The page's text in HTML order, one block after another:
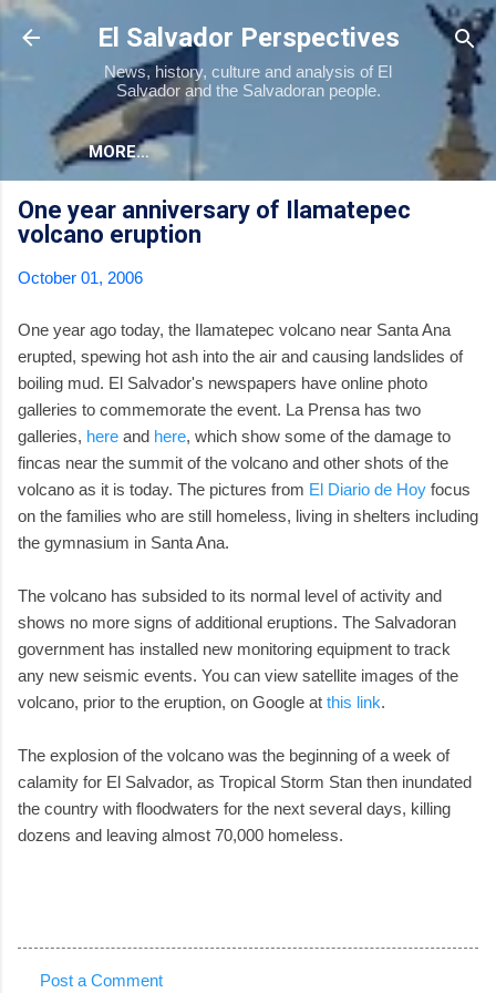
Skip to main content
El Salvador Perspectives
News, history, culture and analysis of El
Salvador and the Salvadoran people.
MORE…
One year anniversary of Ilamatepec
volcano eruption
October 01, 2006
One year ago today, the Ilamatepec volcano near Santa Ana
erupted, spewing hot ash into the air and causing landslides of
boiling mud. El Salvador's newspapers have online photo
galleries to commemorate the event. La Prensa has two
galleries, here and here, which show some of the damage to
fincas near the summit of the volcano and other shots of the
volcano as it is today. The pictures from El Diario de Hoy focus
on the families who are still homeless, living in shelters including
the gymnasium in Santa Ana.
The volcano has subsided to its normal level of activity and
shows no more signs of additional eruptions. The Salvadoran
government has installed new monitoring equipment to track
any new seismic events. You can view satellite images of the
volcano, prior to the eruption, on Google at this link.
The explosion of the volcano was the beginning of a week of
calamity for El Salvador, as Tropical Storm Stan then inundated
the country with floodwaters for the next several days, killing
dozens and leaving almost 70,000 homeless.
Post a Comment